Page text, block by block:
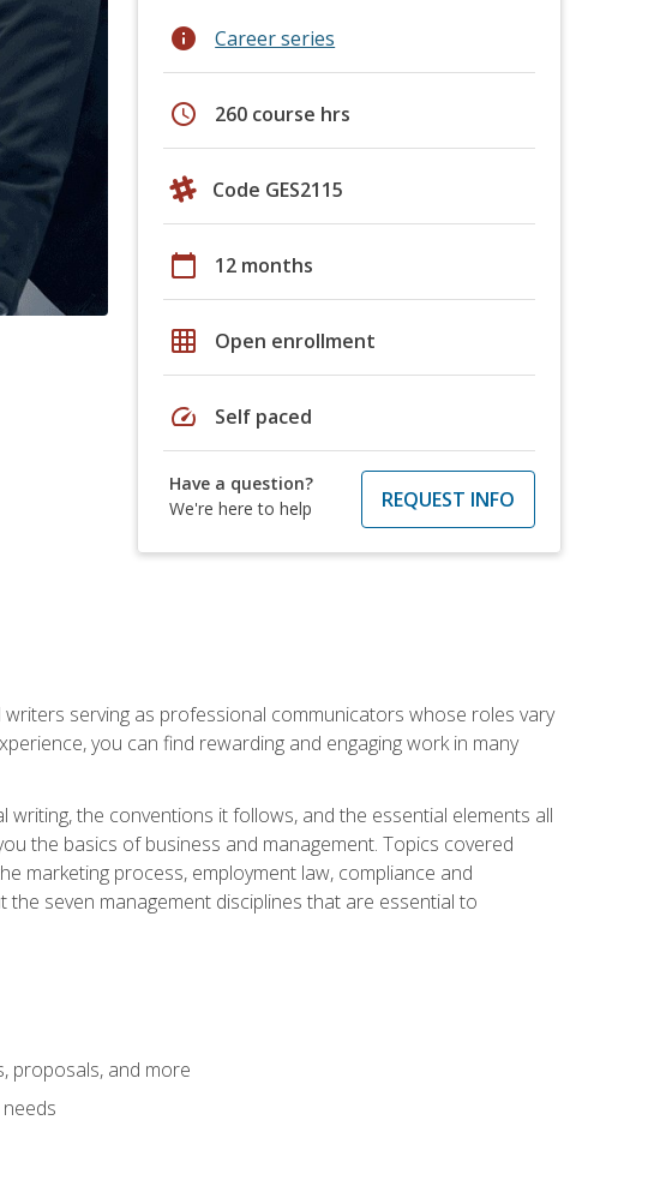
info Career series
schedule 260 course hrs
Code GES2115
calendar_today 12 months
grid_on Open enrollment
speed Self paced
Have a question?
We're here to help
REQUEST INFO
serving as professional communicators whose roles vary
you can find rewarding and engaging work in many
the conventions it follows, and the essential elements all
the basics of business and management. Topics covered
marketing process, employment law, compliance and
seven management disciplines that are essential to
proposals, and more